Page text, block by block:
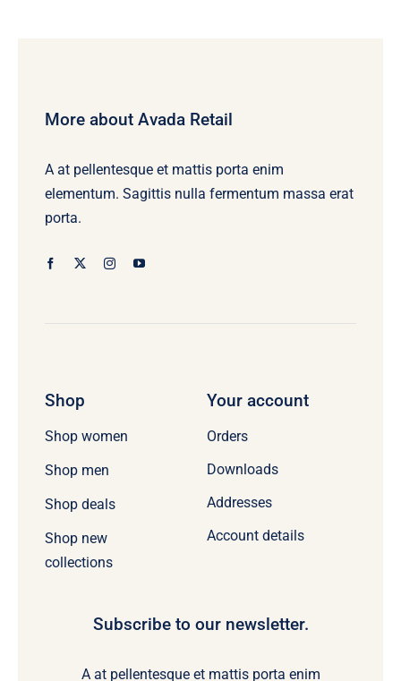
More about Avada Retail
A at pellentesque et mattis porta enim
elementum. Sagittis nulla fermentum massa erat
porta.
Shop
Shop women
Shop men
Shop deals
Shop new
collections
Your account
Orders
Downloads
Addresses
Account details
Subscribe to our newsletter.
A at pellentesque et mattis porta enim